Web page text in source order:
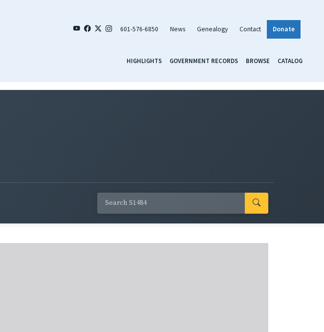
601-576-6850 News Genealogy Contact Donate
HIGHLIGHTS GOVERNMENT RECORDS BROWSE CATALOG